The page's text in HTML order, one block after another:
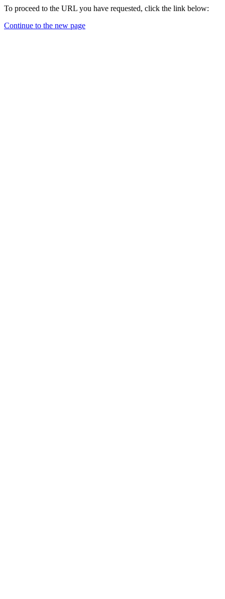
To proceed to the URL you have requested, click the link below:
Continue to the new page